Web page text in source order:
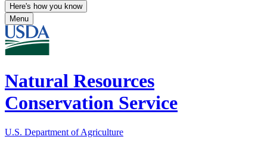
Here's how you know
Menu
Natural Resources
Conservation Service
U.S. Department of Agriculture